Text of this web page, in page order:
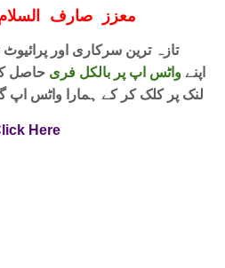
معزز صارف
اپنےواٹس اپ پر بالکل فری حاصل
لنک پر کلک کر کے ہمارا واٹس
Here